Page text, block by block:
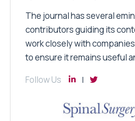
The journal has several
contributors guiding its
work closely with
to ensure it remains useful
Follow Us